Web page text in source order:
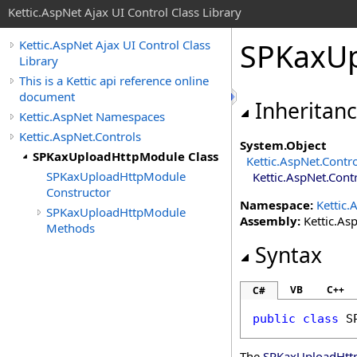
Kettic.AspNet Ajax UI Control Class Library
Kettic.AspNet Ajax UI Control Class
Library
This is a Kettic api reference online
document
Kettic.AspNet Namespaces
Kettic.AspNet.Controls
SPKaxUploadHttpModule Class
SPKaxUploadHttpModule
Constructor
SPKaxUploadHttpModule
Methods
System.Object
Namespace:
Assembly:
Syntax
C# VB C++
public class